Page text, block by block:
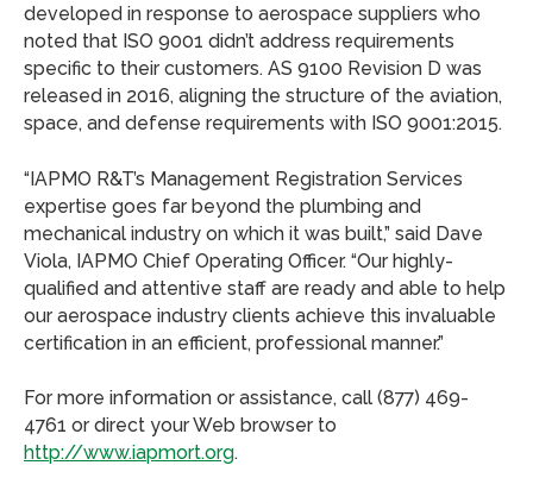
developed in response to aerospace suppliers who
noted that ISO 9001 didn’t address requirements
specific to their customers. AS 9100 Revision D was
released in 2016, aligning the structure of the aviation,
space, and defense requirements with ISO 9001:2015.
“IAPMO R&T’s Management Registration Services
expertise goes far beyond the plumbing and
mechanical industry on which it was built,” said Dave
Viola, IAPMO Chief Operating Officer. “Our highly-
qualified and attentive staff are ready and able to help
our aerospace industry clients achieve this invaluable
certification in an efficient, professional manner.”
For more information or assistance, call (877) 469-
4761 or direct your Web browser to
http://www.iapmort.org.